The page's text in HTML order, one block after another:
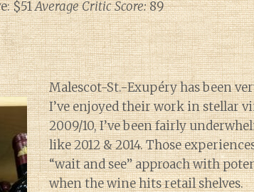
$51Average Critic Score:89
Malescot-St.-Exupéry has been
I’ve enjoyed their work in stellar
2009/10, I’ve been fairly
like 2012 & 2014. Those
“wait and see” approach with
when the wine hits retail shelves.